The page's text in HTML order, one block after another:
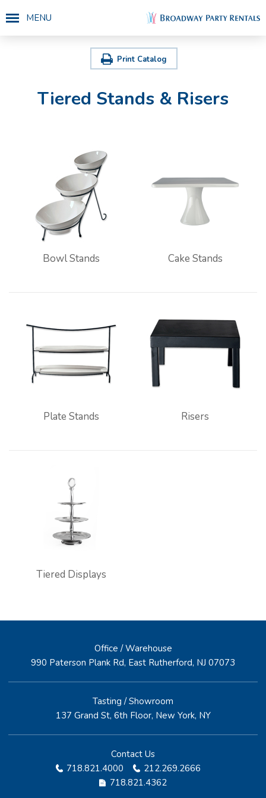
MENU
Print Catalog
Tiered Stands & Risers
Bowl Stands Cake Stands
Plate Stands Risers
Tiered Displays
Office / Warehouse
990 Paterson Plank Rd, East Rutherford, NJ 07073
Tasting / Showroom
137 Grand St, 6th Floor, New York, NY
Contact Us
718.821.4000
212.269.2666
718.821.4362